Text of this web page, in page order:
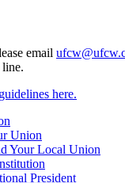
email
line.
here.
Union
Your Local Union
President